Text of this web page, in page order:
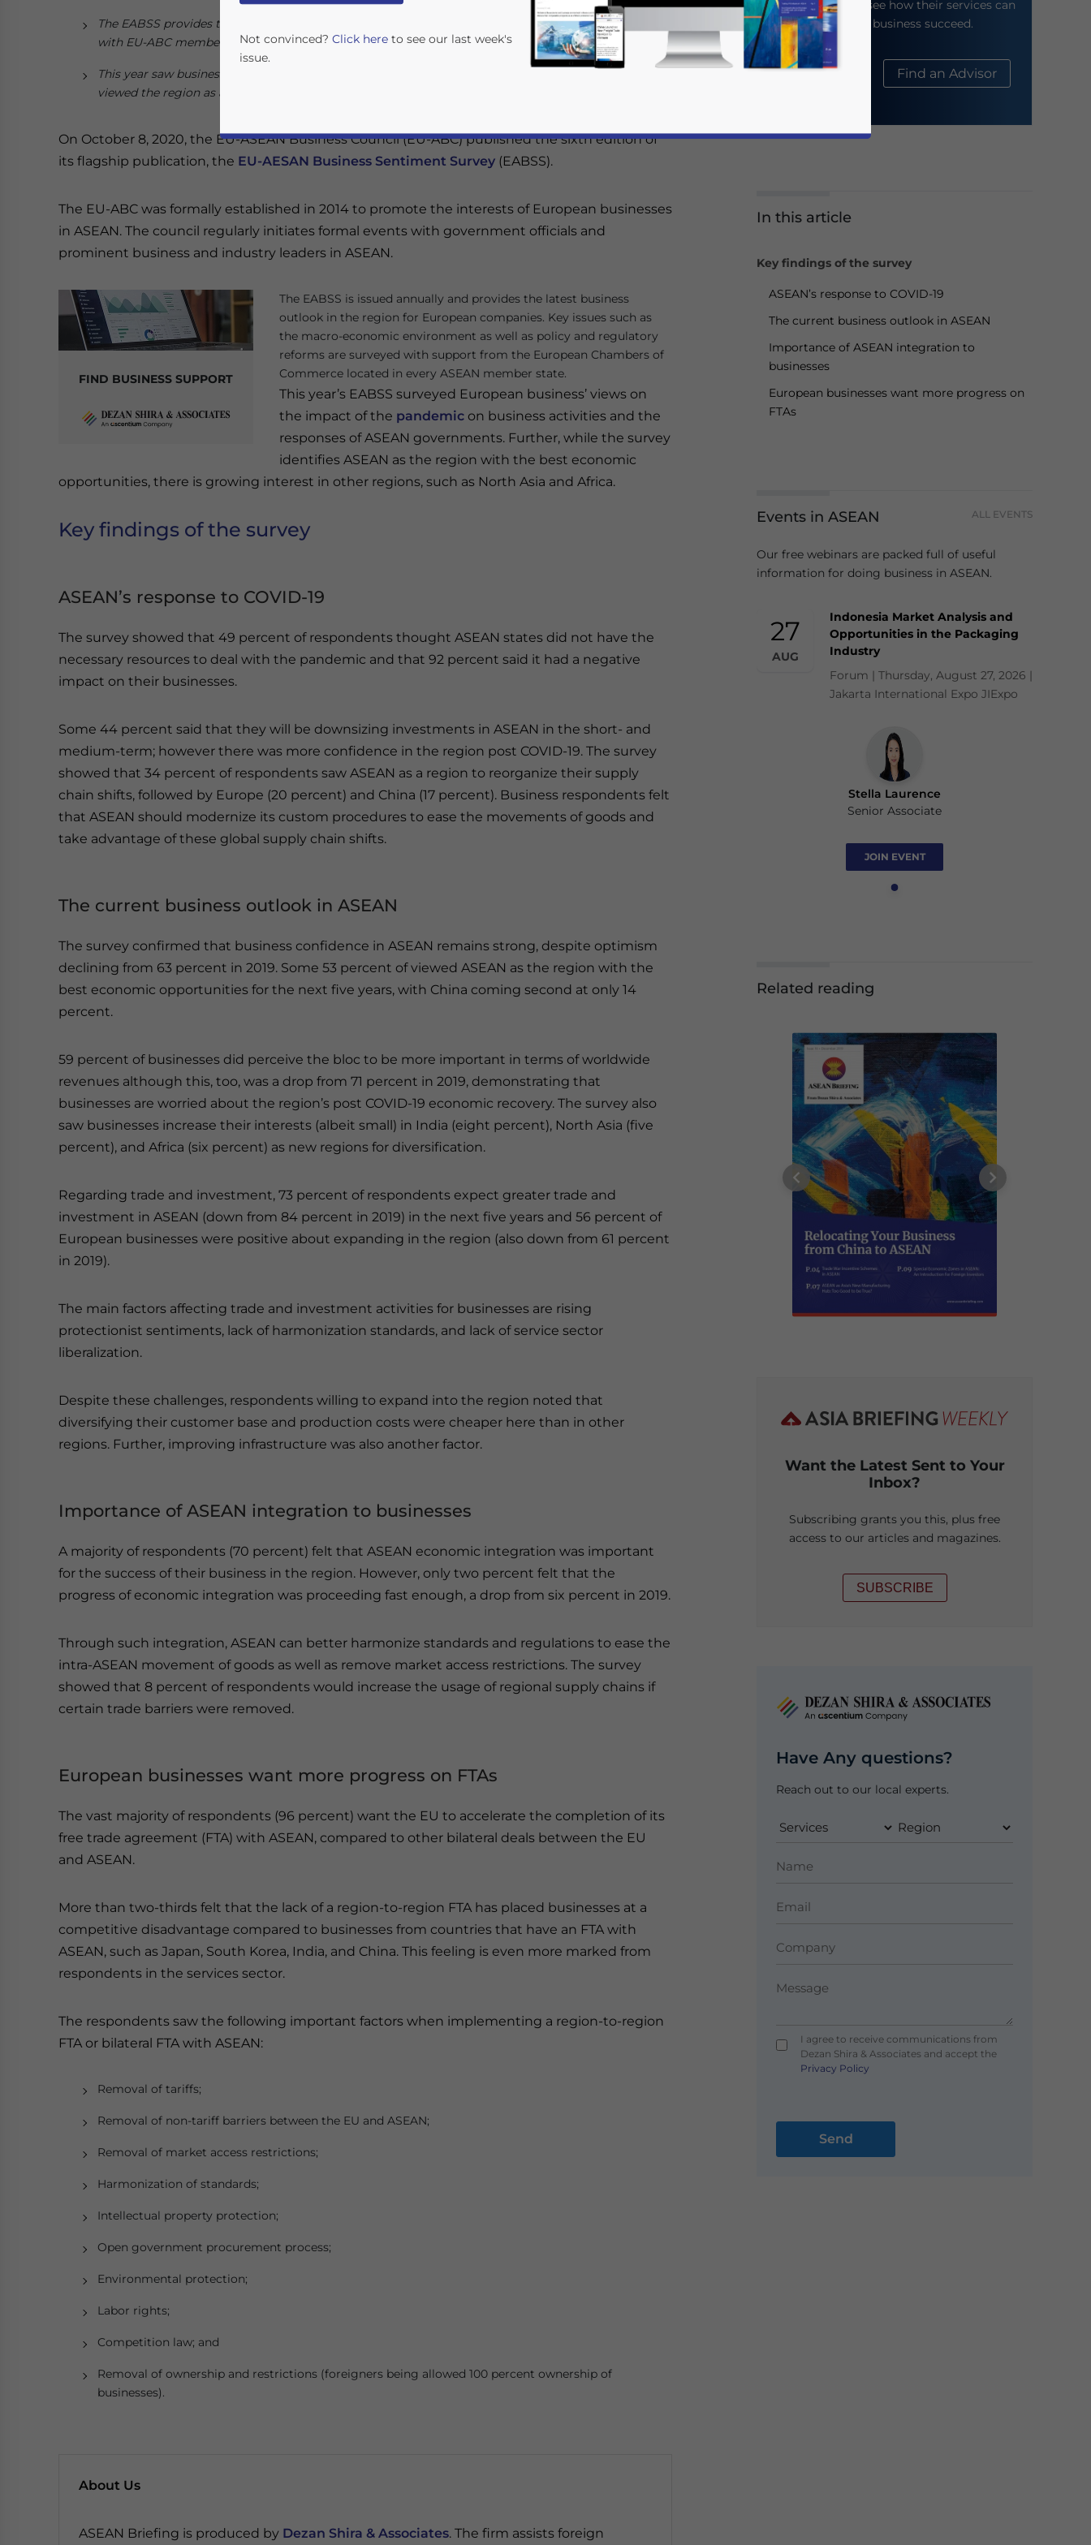
The EABSS provides the latest European business outlook for ASEAN through surveys conducted
with EU-ABC members as well as European Chambers of Commerce of every ASEAN member.
This year saw businesses reduce their investments in ASEAN for the short and medium-term but
viewed the region as a promising investment destination for the next five years.
On October 8, 2020, the EU-ASEAN Business Council (EU-ABC) published the sixth edition of
its flagship publication, the EU-AESAN Business Sentiment Survey (EABSS).
The EU-ABC was formally established in 2014 to promote the interests of European businesses
in ASEAN. The council regularly initiates formal events with government officials and
prominent business and industry leaders in ASEAN.
FIND BUSINESS SUPPORT
The EABSS is issued annually and provides the latest business
outlook in the region for European companies. Key issues such as
the macro-economic environment as well as policy and regulatory
reforms are surveyed with support from the European Chambers of
Commerce located in every ASEAN member state.
This year’s EABSS surveyed European business’ views on
the impact of the pandemic on business activities and the
responses of ASEAN governments. Further, while the survey
identifies ASEAN as the region with the best economic
opportunities, there is growing interest in other regions, such as North Asia and Africa.
Key findings of the survey
ASEAN’s response to COVID-19
The survey showed that 49 percent of respondents thought ASEAN states did not have the
necessary resources to deal with the pandemic and that 92 percent said it had a negative
impact on their businesses.
Some 44 percent said that they will be downsizing investments in ASEAN in the short- and
medium-term; however there was more confidence in the region post COVID-19. The survey
showed that 34 percent of respondents saw ASEAN as a region to reorganize their supply
chain shifts, followed by Europe (20 percent) and China (17 percent). Business respondents felt
that ASEAN should modernize its custom procedures to ease the movements of goods and
take advantage of these global supply chain shifts.
The current business outlook in ASEAN
The survey confirmed that business confidence in ASEAN remains strong, despite optimism
declining from 63 percent in 2019. Some 53 percent of viewed ASEAN as the region with the
best economic opportunities for the next five years, with China coming second at only 14
percent.
59 percent of businesses did perceive the bloc to be more important in terms of worldwide
revenues although this, too, was a drop from 71 percent in 2019, demonstrating that
businesses are worried about the region’s post COVID-19 economic recovery. The survey also
saw businesses increase their interests (albeit small) in India (eight percent), North Asia (five
percent), and Africa (six percent) as new regions for diversification.
Regarding trade and investment, 73 percent of respondents expect greater trade and
investment in ASEAN (down from 84 percent in 2019) in the next five years and 56 percent of
European businesses were positive about expanding in the region (also down from 61 percent
in 2019).
The main factors affecting trade and investment activities for businesses are rising
protectionist sentiments, lack of harmonization standards, and lack of service sector
liberalization.
Despite these challenges, respondents willing to expand into the region noted that
diversifying their customer base and production costs were cheaper here than in other
regions. Further, improving infrastructure was also another factor.
Importance of ASEAN integration to businesses
A majority of respondents (70 percent) felt that ASEAN economic integration was important
for the success of their business in the region. However, only two percent felt that the
progress of economic integration was proceeding fast enough, a drop from six percent in 2019.
Through such integration, ASEAN can better harmonize standards and regulations to ease the
intra-ASEAN movement of goods as well as remove market access restrictions. The survey
showed that 8 percent of respondents would increase the usage of regional supply chains if
certain trade barriers were removed.
European businesses want more progress on FTAs
The vast majority of respondents (96 percent) want the EU to accelerate the completion of its
free trade agreement (FTA) with ASEAN, compared to other bilateral deals between the EU
and ASEAN.
More than two-thirds felt that the lack of a region-to-region FTA has placed businesses at a
competitive disadvantage compared to businesses from countries that have an FTA with
ASEAN, such as Japan, South Korea, India, and China. This feeling is even more marked from
respondents in the services sector.
The respondents saw the following important factors when implementing a region-to-region
FTA or bilateral FTA with ASEAN:
Removal of tariffs;
Removal of non-tariff barriers between the EU and ASEAN;
Removal of market access restrictions;
Harmonization of standards;
Intellectual property protection;
Open government procurement process;
Environmental protection;
Labor rights;
Competition law; and
Removal of ownership and restrictions (foreigners being allowed 100 percent ownership of
businesses).
About Us
ASEAN Briefing is produced by Dezan Shira & Associates. The firm assists foreign
their website to see how their services can
help your business succeed.
About Us Find an Advisor
In this article
Key findings of the survey
ASEAN’s response to COVID-19
The current business outlook in ASEAN
Importance of ASEAN integration to
businesses
European businesses want more progress on
FTAs
Events in ASEAN ALL EVENTS
Our free webinars are packed full of useful
information for doing business in ASEAN.
27
AUG
Indonesia Market Analysis and
Opportunities in the Packaging
Industry
Forum | Thursday, August 27, 2026 |
Jakarta International Expo JIExpo
Stella Laurence
Senior Associate
JOIN EVENT
Related reading
Want the Latest Sent to Your
Inbox?
Subscribing grants you this, plus free
access to our articles and magazines.
SUBSCRIBE
Have Any questions?
Reach out to our local experts.
I agree to receive communications from
Dezan Shira & Associates and accept the
Privacy Policy
Not convinced? Click here to see our last week's
issue.